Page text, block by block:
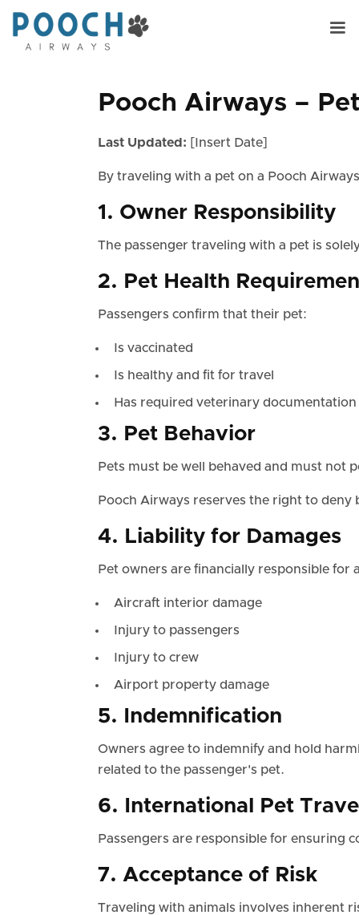
Pooch Airways –
Last Updated: [Insert Date]
By traveling with a pet on a Pooch
1. Owner Responsibility
The passenger traveling with a pet is
2. Pet Health
Passengers confirm that their pet:
Is vaccinated
Is healthy and fit for travel
Has required veterinary documentation
3. Pet Behavior
Pets must be well behaved and must not
Pooch Airways reserves the right to
4. Liability for Damages
Pet owners are financially responsible
Aircraft interior damage
Injury to passengers
Injury to crew
Airport property damage
5. Indemnification
Owners agree to indemnify and hold
related to the passenger's pet.
6. International Pet
Passengers are responsible for ensuring
7. Acceptance of Risk
Traveling with animals involves inherent